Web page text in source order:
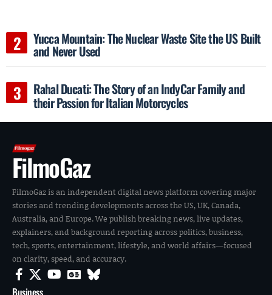
Yucca Mountain: The Nuclear Waste Site the US Built
and Never Used
Rahal Ducati: The Story of an IndyCar Family and
their Passion for Italian Motorcycles
FilmoGaz
FilmoGaz is an independent digital news platform covering major
stories and trending developments across the US, UK, Canada,
Australia, and Europe. We publish breaking news, live updates,
explainers, and background reporting across politics, business,
tech, sports, entertainment, lifestyle, and world affairs—focused
on clarity, speed, and accuracy.
Business